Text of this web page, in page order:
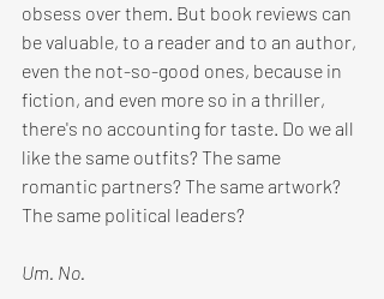
obsess over them. But book reviews can
be valuable, to a reader and to an author,
even the not-so-good ones, because in
fiction, and even more so in a thriller,
there's no accounting for taste. Do we all
like the same outfits? The same
romantic partners? The same artwork?
The same political leaders?
Um. No.